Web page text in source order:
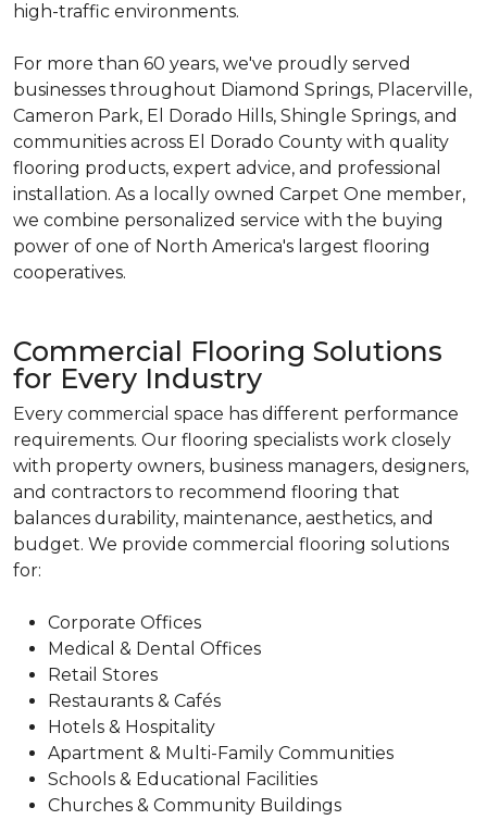
high-traffic environments.
For more than 60 years, we've proudly served
businesses throughout Diamond Springs, Placerville,
Cameron Park, El Dorado Hills, Shingle Springs, and
communities across El Dorado County with quality
flooring products, expert advice, and professional
installation. As a locally owned Carpet One member,
we combine personalized service with the buying
power of one of North America's largest flooring
cooperatives.
Commercial Flooring Solutions
for Every Industry
Every commercial space has different performance
requirements. Our flooring specialists work closely
with property owners, business managers, designers,
and contractors to recommend flooring that
balances durability, maintenance, aesthetics, and
budget. We provide commercial flooring solutions
for:
Corporate Offices
Medical & Dental Offices
Retail Stores
Restaurants & Cafés
Hotels & Hospitality
Apartment & Multi-Family Communities
Schools & Educational Facilities
Churches & Community Buildings